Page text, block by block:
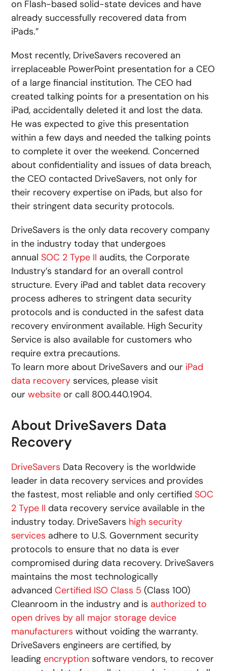
on Flash-based solid-state devices and have
already successfully recovered data from
iPads.”
Most recently, DriveSavers recovered an
irreplaceable PowerPoint presentation for a CEO
of a large financial institution. The CEO had
created talking points for a presentation on his
iPad, accidentally deleted it and lost the data.
He was expected to give this presentation
within a few days and needed the talking points
to complete it over the weekend. Concerned
about confidentiality and issues of data breach,
the CEO contacted DriveSavers, not only for
their recovery expertise on iPads, but also for
their stringent data security protocols.
DriveSavers is the only data recovery company
in the industry today that undergoes
annualSOC 2 Type II audits, the Corporate
Industry’s standard for an overall control
structure. Every iPad and tablet data recovery
process adheres to stringent data security
protocols and is conducted in the safest data
recovery environment available. High Security
Service is also available for customers who
require extra precautions.
To learn more about DriveSavers and our iPad
data recovery services, please visit
ourwebsite or call 800.440.1904.
About DriveSavers Data
Recovery
DriveSavers Data Recovery is the worldwide
leader in data recovery services and provides
the fastest, most reliable and only certifiedSOC
2 Type II data recovery service available in the
industry today. DriveSavers high security
services adhere to U.S. Government security
protocols to ensure that no data is ever
compromised during data recovery. DriveSavers
maintains the most technologically
advancedCertified ISO Class 5 (Class 100)
Cleanroom in the industry and is authorized to
open drives by all major storage device
manufacturers without voiding the warranty.
DriveSavers engineers are certified, by
leading encryption software vendors, to recover